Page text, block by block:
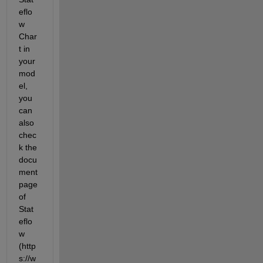
eflo
w
Char
t in
your
mod
el,
you
can
also
chec
k the
docu
ment
page
of
Stat
eflo
w
(http
s://w